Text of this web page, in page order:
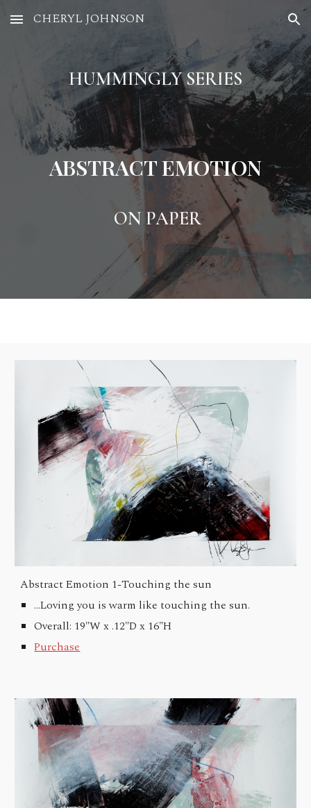
Skip to main content Skip to navigation
CHERYL JOHNSON
HUMMINGLY SERIES
ABSTRACT EMOTION
ON PAPER
Abstract Emotion 1-Touching the sun
...Loving you is warm like touching the sun.
Overall: 19"W x .12"D x 16"H
Purchase